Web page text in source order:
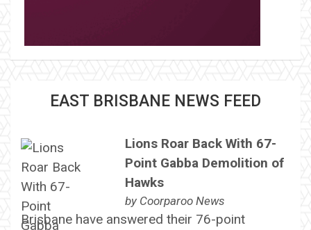
EAST BRISBANE NEWS FEED
Lions Roar Back With 67-
Point Gabba Demolition of
Hawks
by Coorparoo News
Brisbane have answered their 76-point